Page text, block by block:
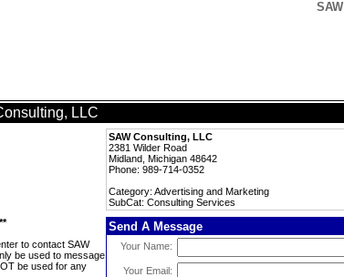
LLC
SAW Consulting, LLC
2381 Wilder Road
Midland, Michigan 48642
Phone: 989-714-0352
Category: Advertising and Marketing
SubCat: Consulting Services
to contact SAW
be used to message
be used for any
Send A Message
Your Name:
Your Email: